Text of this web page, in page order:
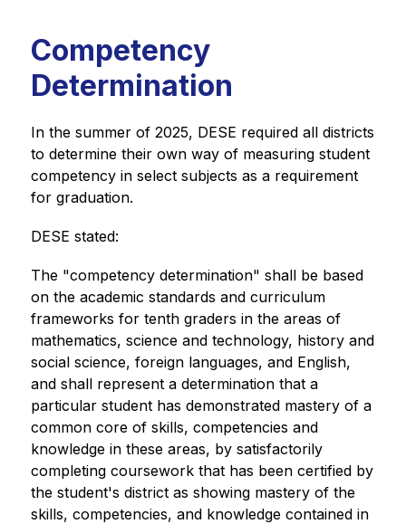
Competency
Determination
In the summer of 2025, DESE required all districts
to determine their own way of measuring student
competency in select subjects as a requirement
for graduation.
DESE stated:
The "competency determination" shall be based
on the academic standards and curriculum
frameworks for tenth graders in the areas of
mathematics, science and technology, history and
social science, foreign languages, and English,
and shall represent a determination that a
particular student has demonstrated mastery of a
common core of skills, competencies and
knowledge in these areas, by satisfactorily
completing coursework that has been certified by
the student's district as showing mastery of the
skills, competencies, and knowledge contained in